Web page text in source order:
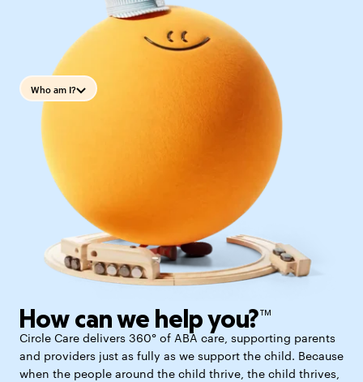
Who am I?
How can we help you?™
Circle Care delivers 360° of ABA care, supporting parents
and providers just as fully as we support the child. Because
when the people around the child thrive, the child thrives,